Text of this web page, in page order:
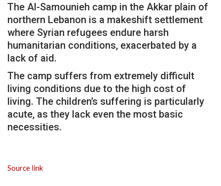
The Al-Samounieh camp in the Akkar plain of
northern Lebanon is a makeshift settlement
where Syrian refugees endure harsh
humanitarian conditions, exacerbated by a
lack of aid.
The camp suffers from extremely difficult
living conditions due to the high cost of
living. The children’s suffering is particularly
acute, as they lack even the most basic
necessities.
Source link